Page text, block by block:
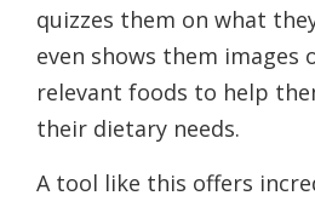
quizzes them on what
even shows them images
relevant foods to help
their dietary needs.
A tool like this offers